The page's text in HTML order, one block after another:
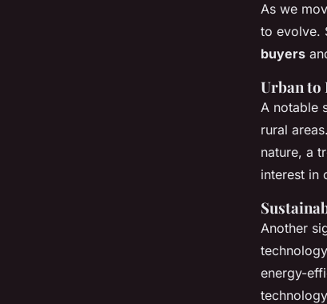
As we
to evolve.
buyers
Urban
A notable
rural areas.
nature, a
interest in
Another
energy-